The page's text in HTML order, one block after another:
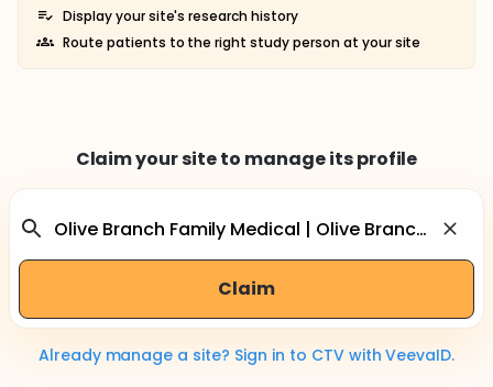
Display your site's research history
Route patients to the right study person at your site
Claim your site to manage its profile
Claim
Already manage a site? Sign in to CTV with VeevaID.